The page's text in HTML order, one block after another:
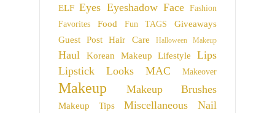
ELF Eyes Eyeshadow Face
Fashion
Favorites
Food Fun TAGS
Giveaways
Guest Post
Hair Care Halloween Makeup
Haul Korean Makeup Lifestyle
Lips
Lipstick
Looks MAC Makeover
Makeup Makeup Brushes
Makeup Tips Miscellaneous
Nail